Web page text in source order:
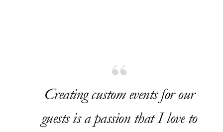
Creating custom events for our
guests is a passion that I love to